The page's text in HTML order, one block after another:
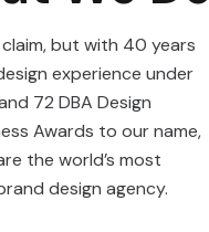
claim, but with 40 years
experience under
72 DBA Design
Awards to our name,
the world’s most
design agency.